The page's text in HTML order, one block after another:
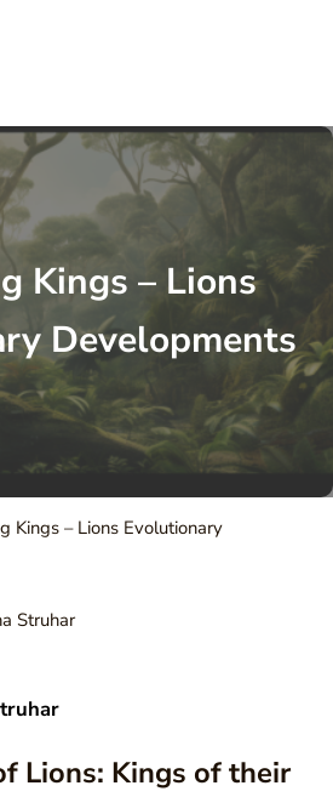
Kings – Lions
Developments
Kings – Lions Evolutionary
Struhar
Lions: Kings of their